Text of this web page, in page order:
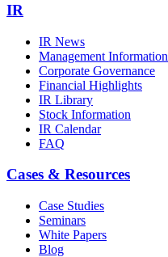
IR
IR News
Management Information
Corporate Governance
Financial Highlights
IR Library
Stock Information
IR Calendar
FAQ
Cases & Resources
Case Studies
Seminars
White Papers
Blog